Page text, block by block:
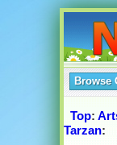
Browse
Top:
Tarzan: